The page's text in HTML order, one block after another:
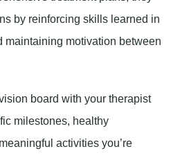
by reinforcing skills learned in
maintaining motivation between
board with your therapist
milestones, healthy
activities you’re